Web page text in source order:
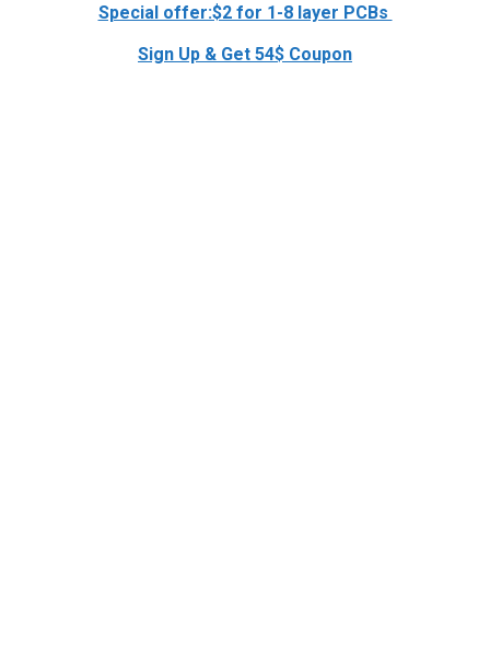
Special offer:$2 for 1-8 layer PCBs
Sign Up & Get 54$ Coupon